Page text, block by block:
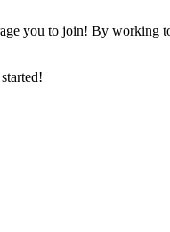
you to join! By working